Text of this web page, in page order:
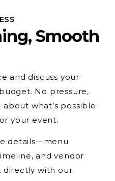
Smooth
and discuss your
No pressure,
what’s possible
your event.
details—menu
and vendor
directly with our